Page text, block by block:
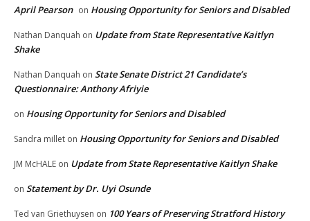
April Pearson on Housing Opportunity for Seniors and Disabled
Nathan Danquah on Update from State Representative Kaitlyn
Shake
Nathan Danquah on State Senate District 21 Candidate’s
Questionnaire: Anthony Afriyie
on Housing Opportunity for Seniors and Disabled
Sandra millet on Housing Opportunity for Seniors and Disabled
JM McHALE on Update from State Representative Kaitlyn Shake
on Statement by Dr. Uyi Osunde
Ted van Griethuysen on 100 Years of Preserving Stratford History